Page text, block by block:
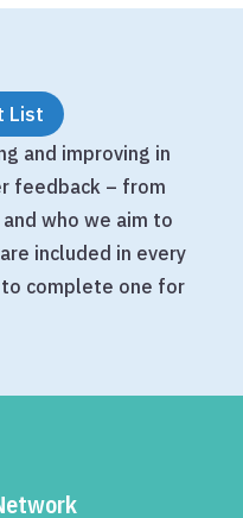
List
and improving in
feedback – from
who we aim to
included in every
complete one for